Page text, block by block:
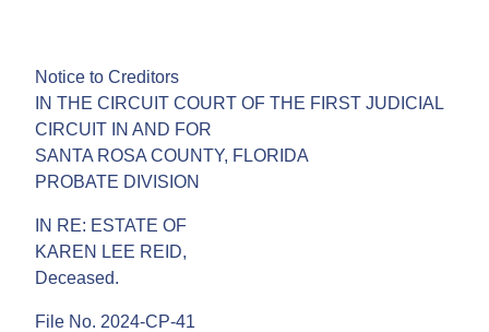
Notice to Creditors
IN THE CIRCUIT COURT OF THE FIRST JUDICIAL
CIRCUIT IN AND FOR
SANTA ROSA COUNTY, FLORIDA
PROBATE DIVISION
IN RE: ESTATE OF
KAREN LEE REID,
Deceased.
File No. 2024-CP-41